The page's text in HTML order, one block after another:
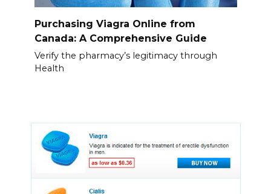
Purchasing Viagra Online from
Canada: A Comprehensive Guide
Verify the pharmacy’s legitimacy through
Health